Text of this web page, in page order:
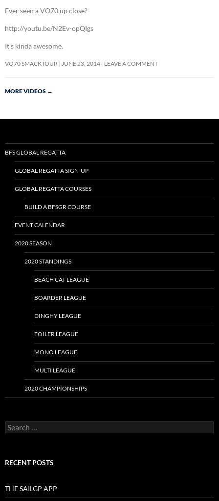
Ever seen a VO70 up close?
http://youtu.be/N2Ev-opQIgs
It’s kinda awesome.
VO70 SMACKTOUR JUNE 23, 2014 LEAVE A COMMENT
MORE VIDEOS →
BFS GLOBAL REGATTA
GLOBAL REGATTA SIGN-UP
GLOBAL REGATTA COURSES
BUILD A BFSGR COURSE
EVENT CALENDAR
2020 SEASON
2020 STANDINGS
BEACH CAT LEAGUE
BOARDER LEAGUE
DINGHY LEAGUE
FOILER LEAGUE
MONO LEAGUE
MULTI LEAGUE
2020 CHAMPIONSHIPS
Search
for:
RECENT POSTS
THE SAILGP APP